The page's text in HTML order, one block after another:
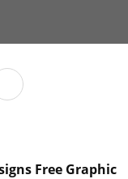
Free Graphic